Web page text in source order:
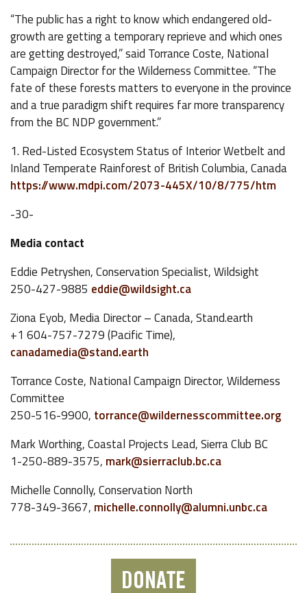
“The public has a right to know which endangered old-
growth are getting a temporary reprieve and which ones
are getting destroyed,” said Torrance Coste, National
Campaign Director for the Wilderness Committee. “The
fate of these forests matters to everyone in the province
and a true paradigm shift requires far more transparency
from the BC NDP government.”
1. Red-Listed Ecosystem Status of Interior Wetbelt and
Inland Temperate Rainforest of British Columbia, Canada
https://www.mdpi.com/2073-445X/10/8/775/htm
-30-
Media contact
Eddie Petryshen, Conservation Specialist, Wildsight
250-427-9885 eddie@wildsight.ca
Ziona Eyob, Media Director – Canada, Stand.earth
+1 604-757-7279 (Pacific Time),
canadamedia@stand.earth
Torrance Coste, National Campaign Director, Wilderness
Committee
250-516-9900, torrance@wildernesscommittee.org
Mark Worthing, Coastal Projects Lead, Sierra Club BC
1-250-889-3575, mark@sierraclub.bc.ca
Michelle Connolly, Conservation North
778-349-3667, michelle.connolly@alumni.unbc.ca
DONATE